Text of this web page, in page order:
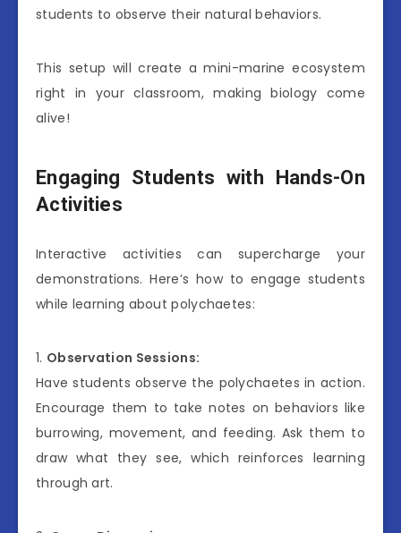
students to observe their natural behaviors.
This setup will create a mini-marine ecosystem
right in your classroom, making biology come
alive!
Engaging Students with Hands-On
Activities
Interactive activities can supercharge your
demonstrations. Here’s how to engage students
while learning about polychaetes:
1. Observation Sessions:
Have students observe the polychaetes in action.
Encourage them to take notes on behaviors like
burrowing, movement, and feeding. Ask them to
draw what they see, which reinforces learning
through art.